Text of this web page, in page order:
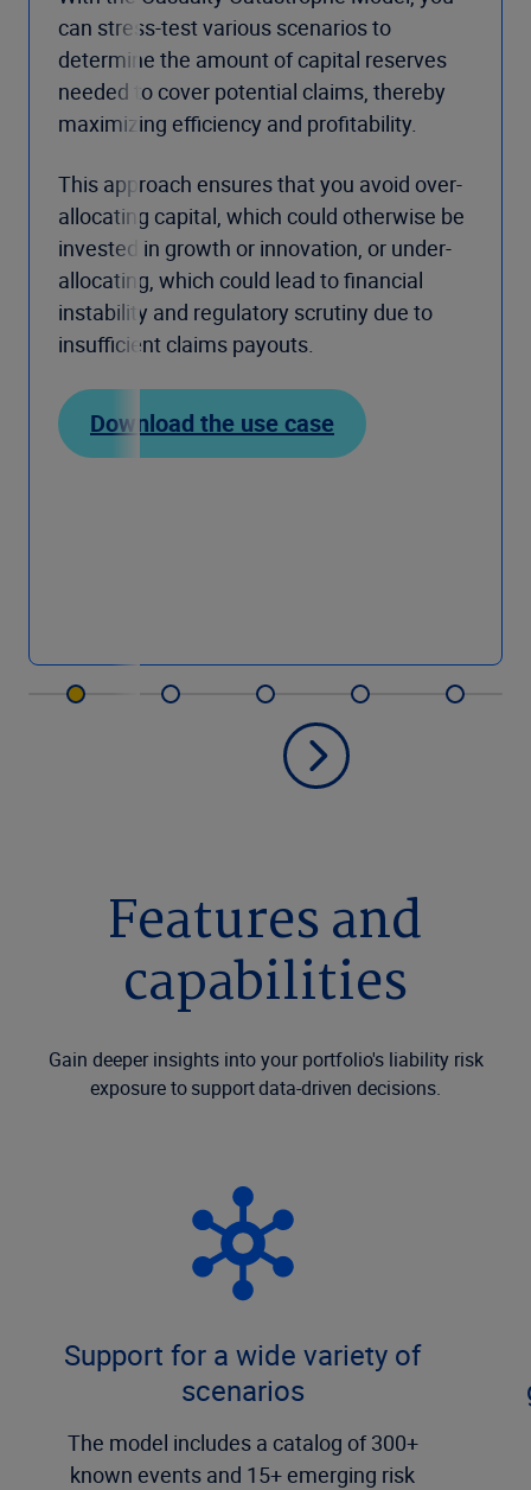
can stress-test various scenarios to
determine the amount of capital reserves
needed to cover potential claims, thereby
maximizing efficiency and profitability.
This approach ensures that you avoid over-
allocating capital, which could otherwise be
invested in growth or innovation, or under-
allocating, which could lead to financial
instability and regulatory scrutiny due to
insufficient claims payouts.
Download the use case
Features and
capabilities
Gain deeper insights into your portfolio's liability risk
exposure to support data-driven decisions.
Support for a wide variety of
scenarios
The model includes a catalog of 300+
known events and 15+ emerging risk